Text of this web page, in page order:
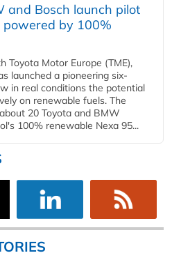
and Bosch launch pilot
by 100%
Toyota Motor Europe (TME),
launched a pioneering six-
in real conditions the potential
on renewable fuels. The
20 Toyota and BMW
100% renewable Nexa 95...